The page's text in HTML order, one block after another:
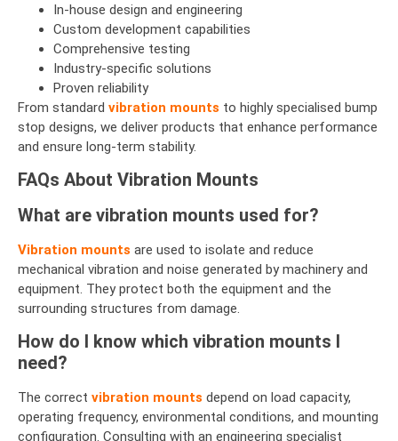
In-house design and engineering
Custom development capabilities
Comprehensive testing
Industry-specific solutions
Proven reliability
From standard vibration mounts to highly specialised bump
stop designs, we deliver products that enhance performance
and ensure long-term stability.
FAQs About Vibration Mounts
What are vibration mounts used for?
Vibration mounts are used to isolate and reduce
mechanical vibration and noise generated by machinery and
equipment. They protect both the equipment and the
surrounding structures from damage.
How do I know which vibration mounts I
need?
The correct vibration mounts depend on load capacity,
operating frequency, environmental conditions, and mounting
configuration. Consulting with an engineering specialist